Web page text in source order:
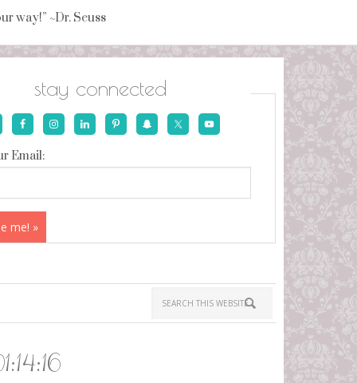
way!” ~Dr. Seuss
stay connected
Email: